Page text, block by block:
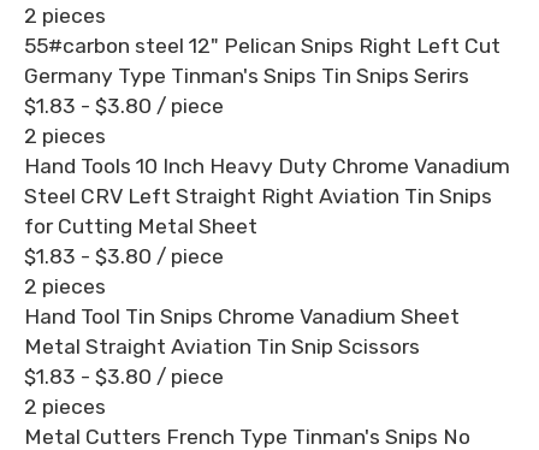
2 pieces
55#carbon steel 12" Pelican Snips Right Left Cut
Germany Type Tinman's Snips Tin Snips Serirs
$1.83 - $3.80 / piece
2 pieces
Hand Tools 10 Inch Heavy Duty Chrome Vanadium
Steel CRV Left Straight Right Aviation Tin Snips
for Cutting Metal Sheet
$1.83 - $3.80 / piece
2 pieces
Hand Tool Tin Snips Chrome Vanadium Sheet
Metal Straight Aviation Tin Snip Scissors
$1.83 - $3.80 / piece
2 pieces
Metal Cutters French Type Tinman's Snips No